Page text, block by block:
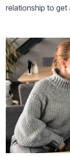
relationship to get